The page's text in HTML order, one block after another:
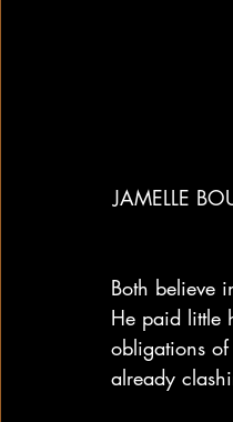
JAMELLE
Both believe
He paid little
obligations
already